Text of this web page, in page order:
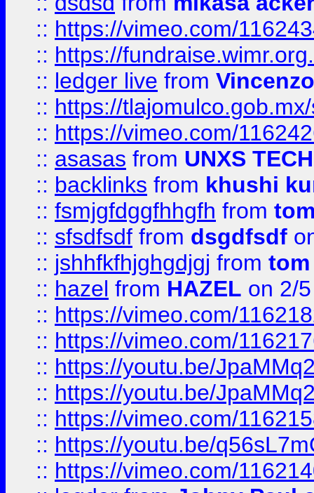
:: https://vimeo.com/
:: https://
:: ledger live from
:: https://
:: https://vimeo.com/
:: asasas from UNXS TECH
:: backlinks from khushi
:: fsmjgfdggfhhgfh from
:: sfsdfsdf from dsgdfsdf
:: jshhfkfhjghgdjgj from tom
:: hazel from HAZEL on 2/
:: https://vimeo.com/
:: https://vimeo.com/
:: https://youtu.be/
:: https://youtu.be/
:: https://vimeo.com/
:: https://youtu.be/
:: https://vimeo.com/